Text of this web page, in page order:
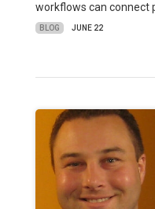
workflows can connect
BLOG JUNE 22